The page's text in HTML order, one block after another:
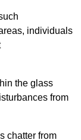
individuals
the glass
from
chatter from